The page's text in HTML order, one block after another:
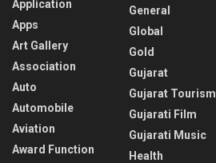
Application
Apps
Art Gallery
Association
Auto
Automobile
Aviation
Award Function
General
Global
Gold
Gujarat
Gujarat Tourism
Gujarati Film
Gujarati Music
Health